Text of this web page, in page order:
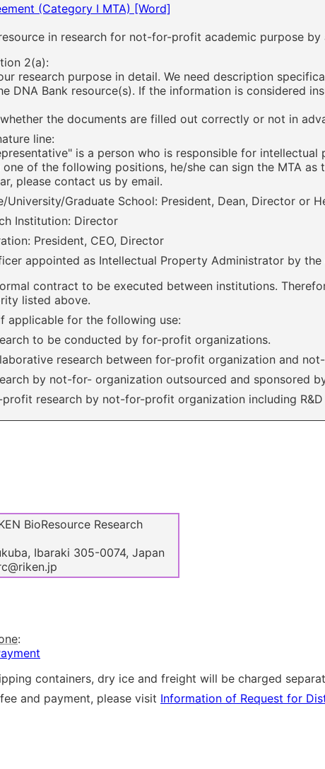
(Category I MTA) [Word]
in research for not-for-profit academic purpose
2(a):
research purpose in detail. We need description
DNA Bank resource(s). If the information is considered
the documents are filled out correctly or not in
line:
is a person who is responsible for
of the following positions, he/she can sign the MTA as
please contact us by email.
University/Graduate School: President, Dean, Director or
Institution: Director
President, CEO, Director
appointed as Intellectual Property Administrator by
contract to be executed between institutions.
listed above.
applicable for the following use:
to be conducted by for-profit organizations.
research between for-profit organization and
by not-for- organization outsourced and sponsored
profit research by not-for-profit organization including
BioResource Research
Ibaraki 305-0074, Japan
:
containers, dry ice and freight will be charged
and payment, please visit Information of Request for